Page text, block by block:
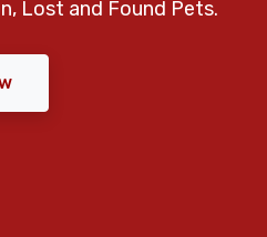
Lost and Found Pets.